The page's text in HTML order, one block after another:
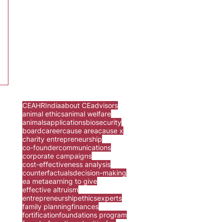
CEAHRIndiaabout CEadvisors
animal ethicsanimal welfare
animalsapplicationsbiosecurity
boardcareercause areacause x
charity entrepreneurship
co-foundercommunications
corporate campaigns
cost-effectiveness analysis
counterfactualsdecision-making
ea metaearning to give
effective altruism
entrepreneurshipethicsexperts
family planningfinances
fortificationfoundations program